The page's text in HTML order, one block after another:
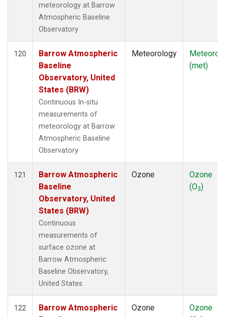
meteorology at Barrow
Atmospheric Baseline
Observatory
120
Barrow Atmospheric
Baseline
Observatory, United
States (BRW)
Continuous In-situ
measurements of
meteorology at Barrow
Atmospheric Baseline
Observatory
Meteorology
(met)
121
Barrow Atmospheric
Baseline
Observatory, United
States (BRW)
Continuous
measurements of
surface ozone at
Barrow Atmospheric
Baseline Observatory,
United States.
Ozone
Ozone
(O3)
122
Barrow Atmospheric
Ozone
Ozone